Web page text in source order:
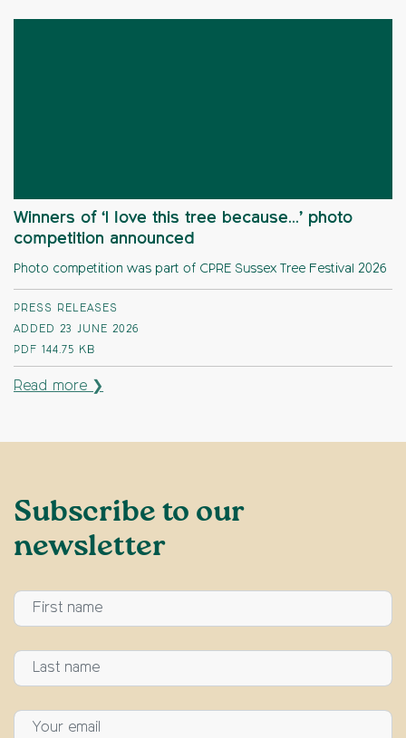
Winners of ‘I love this tree because…’ photo
competition announced
Photo competition was part of CPRE Sussex Tree Festival 2026
PRESS RELEASES
ADDED 23 JUNE 2026
PDF 144.75 KB
Read more ❯
Subscribe to our
newsletter